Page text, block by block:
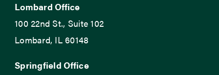
Lombard Office
100 22nd St., Suite 102
Lombard, IL 60148
Springfield Office